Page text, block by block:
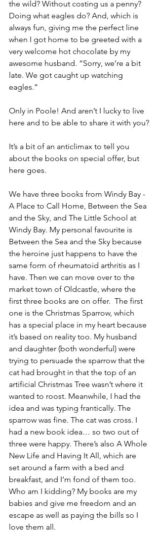
the wild? Without costing us a penny?
Doing what eagles do? And, which is
always fun, giving me the perfect line
when I got home to be greeted with a
very welcome hot chocolate by my
awesome husband. “Sorry, we’re a bit
late. We got caught up watching
eagles.”
Only in Poole! And aren’t I lucky to live
here and to be able to share it with you?
It’s a bit of an anticlimax to tell you
about the books on special offer, but
here goes.
We have three books from Windy Bay -
A Place to Call Home, Between the Sea
and the Sky, and The Little School at
Windy Bay. My personal favourite is
Between the Sea and the Sky because
the heroine just happens to have the
same form of rheumatoid arthritis as I
have. Then we can move over to the
market town of Oldcastle, where the
first three books are on offer.  The first
one is the Christmas Sparrow, which
has a special place in my heart because
it’s based on reality too. My husband
and daughter (both wonderful) were
trying to persuade the sparrow that the
cat had brought in that the top of an
artificial Christmas Tree wasn’t where it
wanted to roost. Meanwhile, I had the
idea and was typing frantically. The
sparrow was fine. The cat was cross. I
had a new book idea… so two out of
three were happy. There’s also A Whole
New Life and Having It All, which are
set around a farm with a bed and
breakfast, and I’m fond of them too.
Who am I kidding? My books are my
babies and give me freedom and an
escape as well as paying the bills so I
love them all.